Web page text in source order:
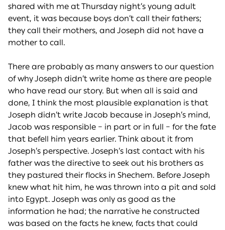
shared with me at Thursday night’s young adult
event, it was because boys don’t call their fathers;
they call their mothers, and Joseph did not have a
mother to call.
There are probably as many answers to our question
of why Joseph didn’t write home as there are people
who have read our story. But when all is said and
done, I think the most plausible explanation is that
Joseph didn’t write Jacob because in Joseph’s mind,
Jacob was responsible – in part or in full – for the fate
that befell him years earlier. Think about it from
Joseph’s perspective. Joseph’s last contact with his
father was the directive to seek out his brothers as
they pastured their flocks in Shechem. Before Joseph
knew what hit him, he was thrown into a pit and sold
into Egypt. Joseph was only as good as the
information he had; the narrative he constructed
was based on the facts he knew, facts that could